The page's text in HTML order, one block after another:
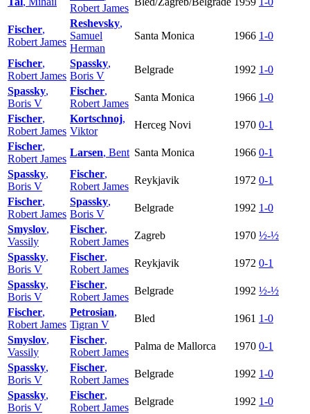
Robert James
Fischer,
Robert James
Reshevsky,
Samuel
Herman
Santa Monica 1966 1-0
Fischer,
Robert James
Spassky,
Boris V
Belgrade 1992 1-0
Spassky,
Boris V
Fischer,
Robert James
Santa Monica 1966 1-0
Fischer,
Robert James
Kortschnoj,
Viktor
Herceg Novi 1970 0-1
Fischer,
Robert James
Larsen, Bent Santa Monica 1966 0-1
Spassky,
Boris V
Fischer,
Robert James
Reykjavik 1972 0-1
Fischer,
Robert James
Spassky,
Boris V
Belgrade 1992 1-0
Smyslov,
Vassily
Fischer,
Robert James
Zagreb 1970 ½-½
Spassky,
Boris V
Fischer,
Robert James
Reykjavik 1972 0-1
Spassky,
Boris V
Fischer,
Robert James
Belgrade 1992 ½-½
Fischer,
Robert James
Petrosian,
Tigran V
Bled 1961 1-0
Smyslov,
Vassily
Fischer,
Robert James
Palma de Mallorca 1970 0-1
Spassky,
Boris V
Fischer,
Robert James
Belgrade 1992 1-0
Spassky,
Boris V
Fischer,
Robert James
Belgrade 1992 1-0